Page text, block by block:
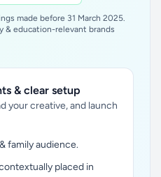
made before 31 March 2025.
& education-relevant brands
& clear setup
your creative, and launch
family audience.
placed in